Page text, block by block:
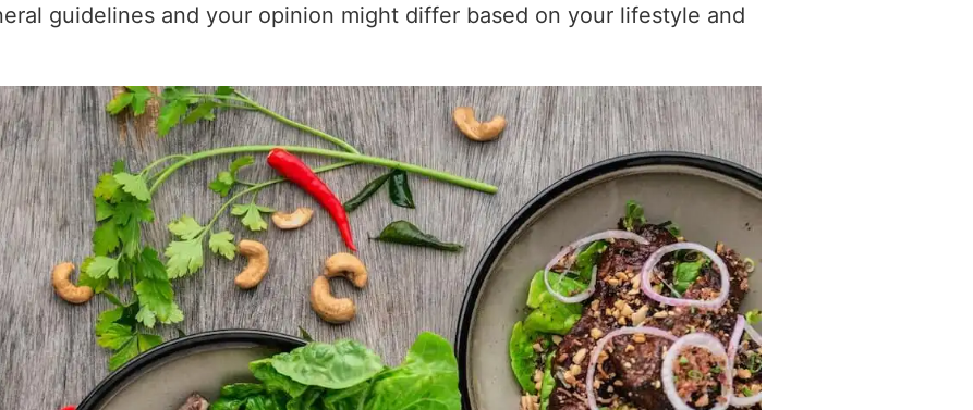
guidelines and your opinion might differ based on your lifestyle and